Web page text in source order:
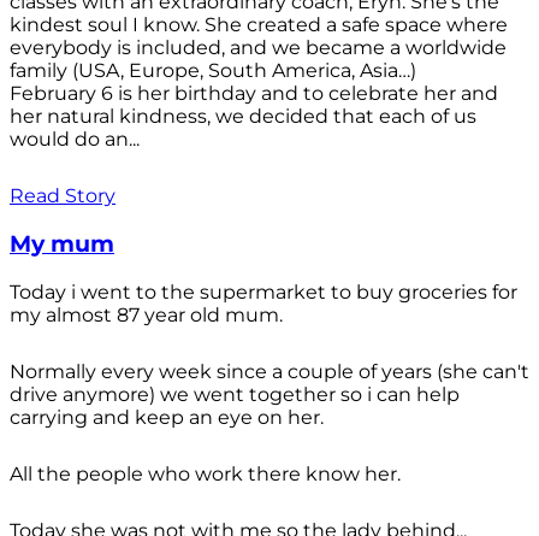
kindest soul I know. She created a safe space where
everybody is included, and we became a worldwide
family (USA, Europe, South America, Asia…)
February 6 is her birthday and to celebrate her and
her natural kindness, we decided that each of us
would do an...
Read Story
My mum
Today i went to the supermarket to buy groceries for
my almost 87 year old mum.
Normally every week since a couple of years (she can't
drive anymore) we went together so i can help
carrying and keep an eye on her.
All the people who work there know her.
Today she was not with me so the lady behind...